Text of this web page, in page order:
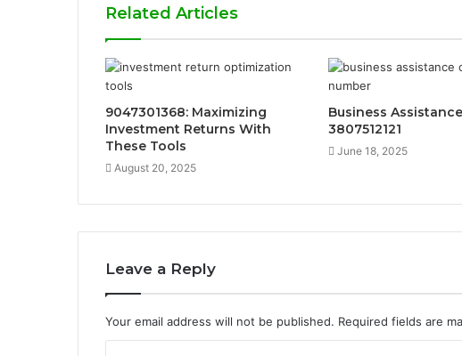
Related Articles
9047301368: Maximizing
Investment Returns With
These Tools
August 20, 2025
Business
3807512121
June 18, 2025
Leave a Reply
Your email address will not be published. Required fields are